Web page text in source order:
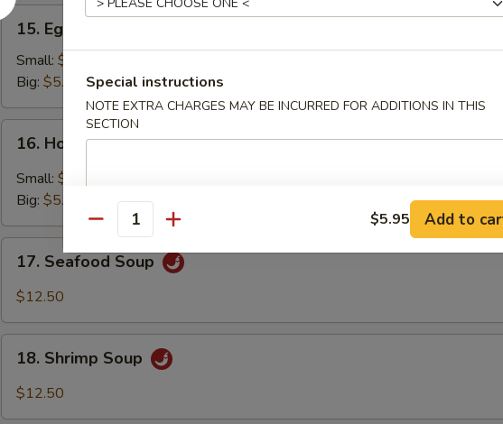
15.
Egg
Drop
Soup
15. Egg Drop Soup
Small: $3.25
Big: $5.95
Hot
Sour
16. Hot & Sour Soup
Small: $3.25
Big: $5.95
Seafood
Soup
17. Seafood Soup
$12.50
Shrimp
Soup
18. Shrimp Soup
$12.50
Special instructions
NOTE EXTRA CHARGES MAY BE INCURRED FOR ADDITIONS IN THIS
SECTION
Quantity $5.95 Add to